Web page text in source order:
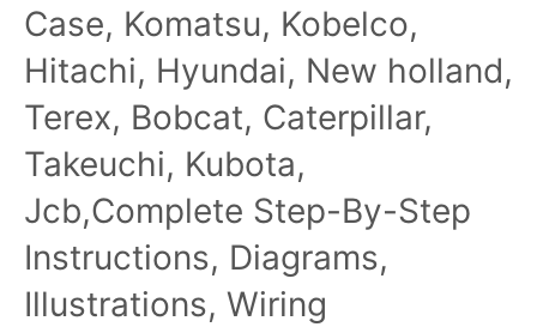
Case, Komatsu, Kobelco,
Hitachi, Hyundai, New holland,
Terex, Bobcat, Caterpillar,
Takeuchi, Kubota,
Jcb,Complete Step-By-Step
Instructions, Diagrams,
Illustrations, Wiring